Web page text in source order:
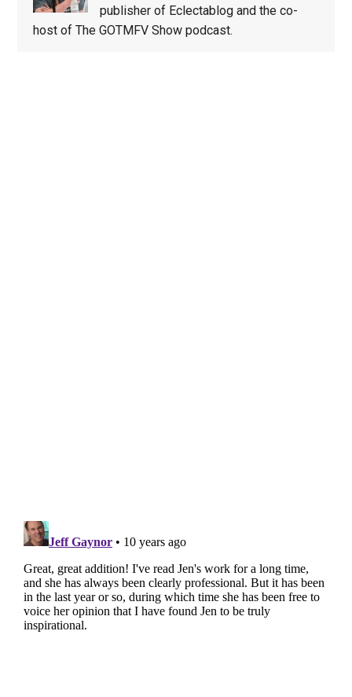
publisher of Eclectablog and the co-
host of The GOTMFV Show podcast.